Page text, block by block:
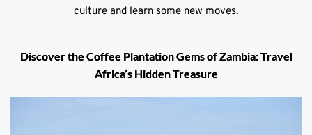
culture and learn some new moves.
Discover the Coffee Plantation Gems of Zambia: Travel
Africa’s Hidden Treasure